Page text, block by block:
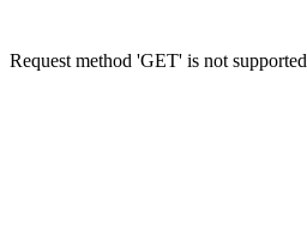
Request method 'GET' is not supported